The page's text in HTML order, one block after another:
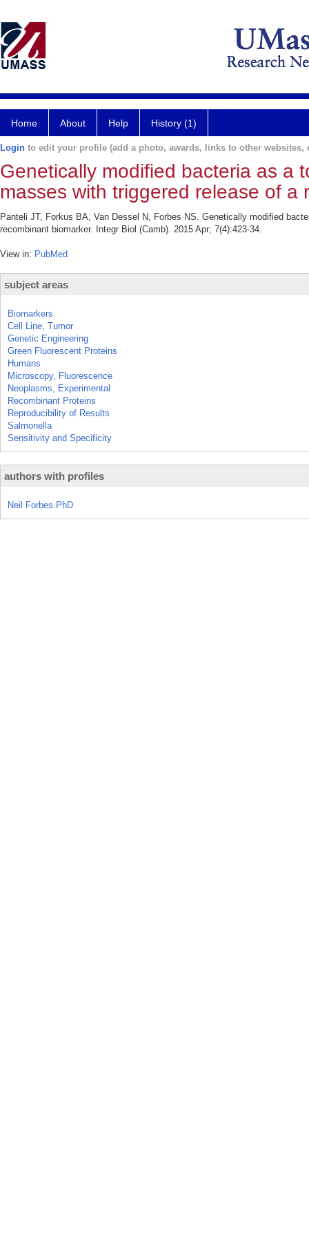
Home About Help History (1)
Login to edit your profile (add a photo, awards, links to other websites,
Genetically modified bacteria as a
masses with triggered release of a
Panteli JT, Forkus BA, Van Dessel N, Forbes NS. Genetically modified
recombinant biomarker. Integr Biol (Camb). 2015 Apr; 7(4):423-34.
View in: PubMed
subject areas
Biomarkers
Cell Line, Tumor
Genetic Engineering
Green Fluorescent Proteins
Humans
Microscopy, Fluorescence
Neoplasms, Experimental
Recombinant Proteins
Reproducibility of Results
Salmonella
Sensitivity and Specificity
authors with profiles
Neil Forbes PhD